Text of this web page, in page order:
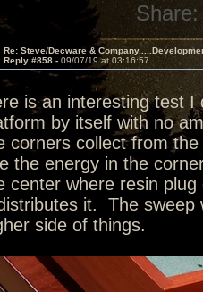
Share:
Re: Steve/Decware &
Reply #858 - 09/07/19 at 03:16:57
is an interesting test I
by itself with no
corners collect from
the energy in the
center where resin
it. The sweep
side of things.